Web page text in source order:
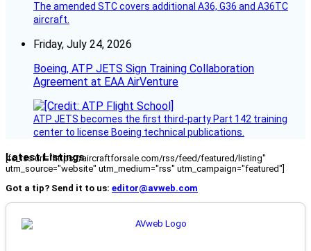
The amended STC covers additional A36, G36 and A36TC
aircraft.
Friday, July 24, 2026
Boeing, ATP JETS Sign Training Collaboration
Agreement at EAA AirVenture
ATP JETS becomes the first third-party Part 142 training
center to license Boeing technical publications.
Latest Listings
[fc_rss url="https://aircraftforsale.com/rss/feed/featured/listing"
utm_source="website" utm_medium="rss" utm_campaign="featured"]
Got a tip? Send it to us: editor@avweb.com